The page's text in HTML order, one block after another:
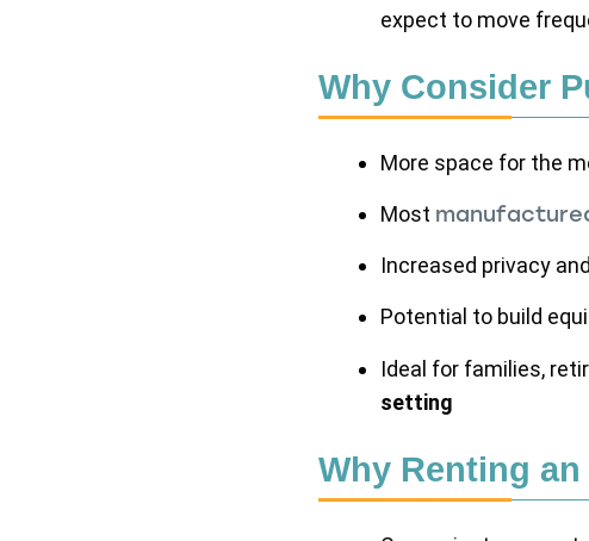
expect to move
Why Consider
More space for the
Most
Increased privacy
Potential to build
Ideal for families,
setting
Why Renting